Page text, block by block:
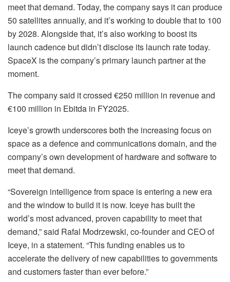
meet that demand. Today, the company says it can produce
50 satellites annually, and it’s working to double that to 100
by 2028. Alongside that, it’s also working to boost its
launch cadence but didn’t disclose its launch rate today.
SpaceX is the company’s primary launch partner at the
moment.
The company said it crossed €250 million in revenue and
€100 million in Ebitda in FY2025.
Iceye’s growth underscores both the increasing focus on
space as a defence and communications domain, and the
company’s own development of hardware and software to
meet that demand.
“Sovereign intelligence from space is entering a new era
and the window to build it is now. Iceye has built the
world’s most advanced, proven capability to meet that
demand,” said Rafal Modrzewski, co-founder and CEO of
Iceye, in a statement. “This funding enables us to
accelerate the delivery of new capabilities to governments
and customers faster than ever before.”